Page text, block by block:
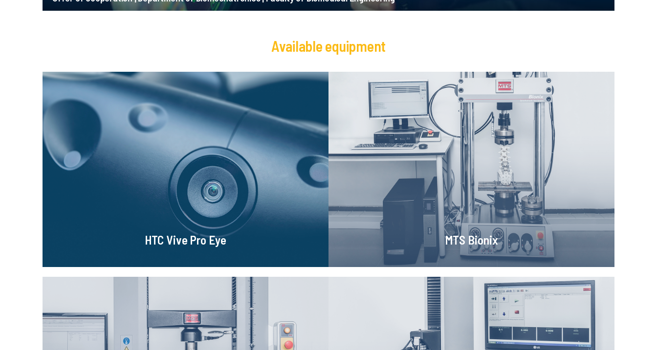
Available equipment
HTC Vive Pro Eye
HTC Vive Pro Eye
It is a device that allows to display the virtual world and fully interact with it. The
eye tracking system and many other functions were implemented in the new version
of the glasses.
Learn more!
MTS Criterion Model 43
MTS Bionix
MTS Bionix
The MTS Bionix strength testing machine for dynamic tests enables accurate,
repeatable tests on fatigue life, fracture mechanics, stretching, bending, torsion
and compression of various materials
Learn more!
MTS Insight 2